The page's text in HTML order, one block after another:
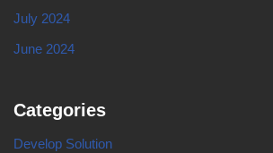
July 2024
June 2024
Categories
Develop Solution